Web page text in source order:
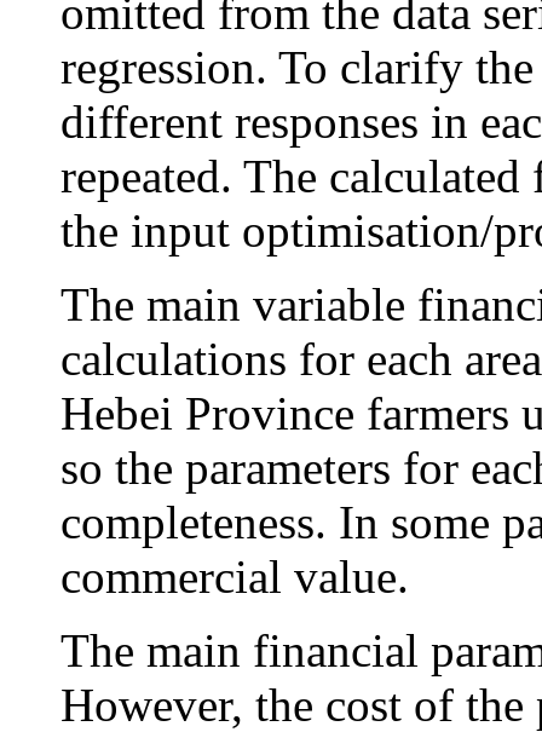
omitted from the data
regression. To clarify
different responses in
repeated. The
the input optimisation/
The main variable
calculations for each
Hebei Province farmers
so the parameters for
completeness. In some
commercial value.
The main financial
However, the cost of the